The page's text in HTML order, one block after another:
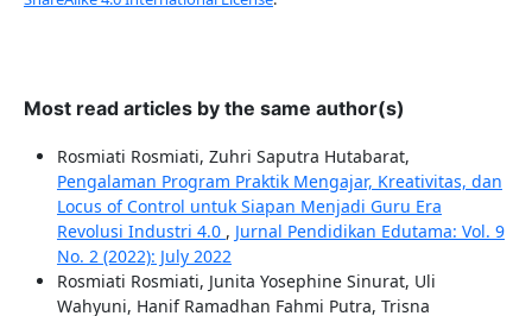
Most read articles by the same author(s)
Rosmiati Rosmiati, Zuhri Saputra Hutabarat,
Pengalaman Program Praktik Mengajar, Kreativitas, dan
Locus of Control untuk Siapan Menjadi Guru Era
Revolusi Industri 4.0 , Jurnal Pendidikan Edutama: Vol. 9
No. 2 (2022): July 2022
Rosmiati Rosmiati, Junita Yosephine Sinurat, Uli
Wahyuni, Hanif Ramadhan Fahmi Putra, Trisna